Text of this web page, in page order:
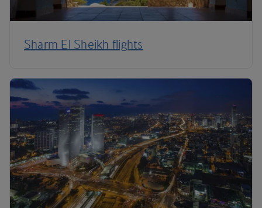
Sharm El Sheikh flights